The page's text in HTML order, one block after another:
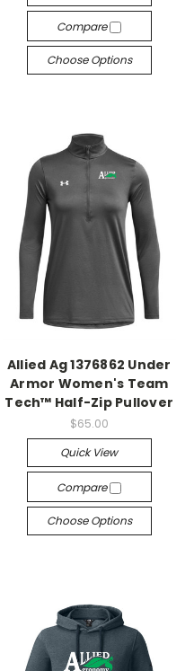
Compare
Choose Options
Allied Ag 1376862 Under
Armor Women's Team
Tech™ Half-Zip Pullover
$65.00
Quick View
Compare
Choose Options